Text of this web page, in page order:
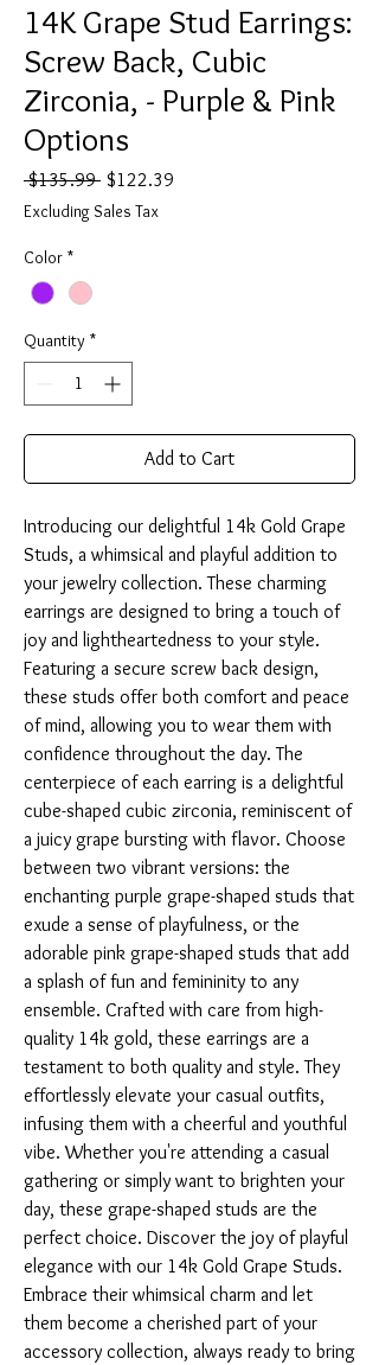
14K Grape Stud Earrings:
Screw Back, Cubic
Zirconia, - Purple & Pink
Options
$135.99 Regular
Price
$122.39
Excluding Sales Tax
Color *
Quantity *
Add to Cart
Introducing our delightful 14k Gold Grape
Studs, a whimsical and playful addition to
your jewelry collection. These charming
earrings are designed to bring a touch of
joy and lightheartedness to your style.
Featuring a secure screw back design,
these studs offer both comfort and peace
of mind, allowing you to wear them with
confidence throughout the day. The
centerpiece of each earring is a delightful
cube-shaped cubic zirconia, reminiscent of
a juicy grape bursting with flavor. Choose
between two vibrant versions: the
enchanting purple grape-shaped studs that
exude a sense of playfulness, or the
adorable pink grape-shaped studs that add
a splash of fun and femininity to any
ensemble. Crafted with care from high-
quality 14k gold, these earrings are a
testament to both quality and style. They
effortlessly elevate your casual outfits,
infusing them with a cheerful and youthful
vibe. Whether you're attending a casual
gathering or simply want to brighten your
day, these grape-shaped studs are the
perfect choice. Discover the joy of playful
elegance with our 14k Gold Grape Studs.
Embrace their whimsical charm and let
them become a cherished part of your
accessory collection, always ready to bring